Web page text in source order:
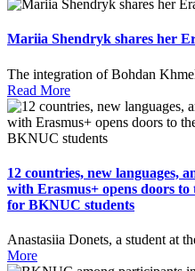
Mariia Shendryk shares her
The integration of Bohdan
Read More
12 countries, new languages,
with Erasmus+ opens doors
for BKNUC students
Anastasiia Donets, a student at
More